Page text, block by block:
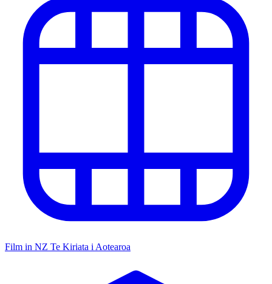
Film in NZ Te Kiriata i Aotearoa